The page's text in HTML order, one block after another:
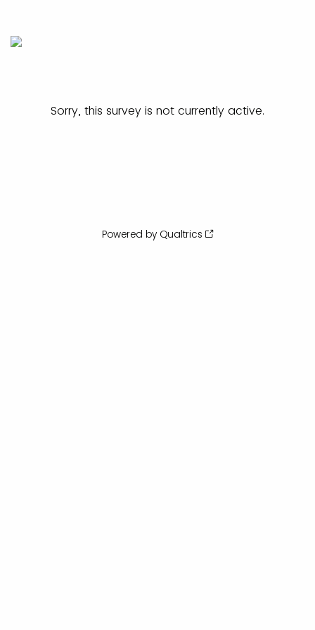
Sorry, this survey is not currently active.
Powered by Qualtrics